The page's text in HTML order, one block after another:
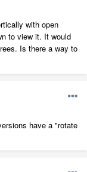
with open
to view it. It would
Is there a way to
have a "rotate